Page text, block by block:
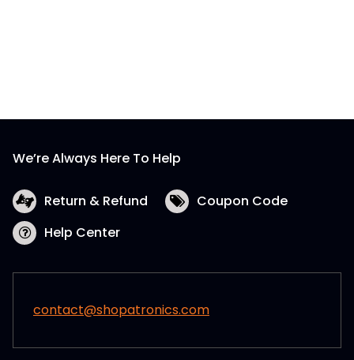
We’re Always Here To Help
Return & Refund
Coupon Code
Help Center
contact@shopatronics.com